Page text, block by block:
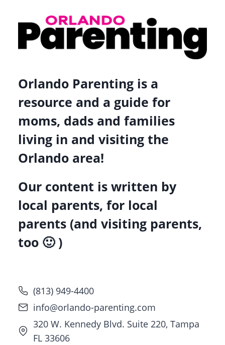
Orlando Parenting is a
resource and a guide for
moms, dads and families
living in and visiting the
Orlando area!
Our content is written by
local parents, for local
parents (and visiting parents,
too 🙂 )
(813) 949-4400
info@orlando-parenting.com
320 W. Kennedy Blvd. Suite 220, Tampa
FL 33606